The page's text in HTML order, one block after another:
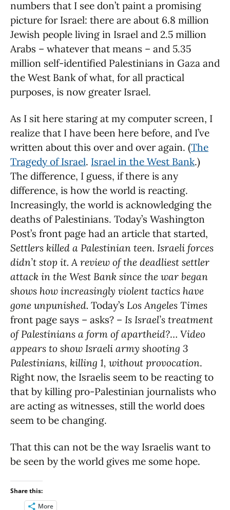
numbers that I see don’t paint a promising
picture for Israel: there are about 6.8 million
Jewish people living in Israel and 2.5 million
Arabs – whatever that means – and 5.35
million self-identified Palestinians in Gaza and
the West Bank of what, for all practical
purposes, is now greater Israel.
As I sit here staring at my computer screen, I
realize that I have been here before, and I’ve
written about this over and over again. (The
Tragedy of Israel. Israel in the West Bank.)
The difference, I guess, if there is any
difference, is how the world is reacting.
Increasingly, the world is acknowledging the
deaths of Palestinians. Today’s Washington
Post’s front page had an article that started,
Settlers killed a Palestinian teen. Israeli forces
didn’t stop it. A review of the deadliest settler
attack in the West Bank since the war began
shows how increasingly violent tactics have
gone unpunished. Today’s Los Angeles Times
front page says – asks? – Is Israel’s treatment
of Palestinians a form of apartheid?… Video
appears to show Israeli army shooting 3
Palestinians, killing 1, without provocation.
Right now, the Israelis seem to be reacting to
that by killing pro-Palestinian journalists who
are acting as witnesses, still the world does
seem to be changing.
That this can not be the way Israelis want to
be seen by the world gives me some hope.
Share this:
More